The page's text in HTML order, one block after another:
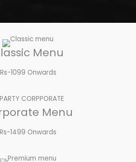
Menu
Rs-1099 Onwards
Menu
Rs-1499 Onwards